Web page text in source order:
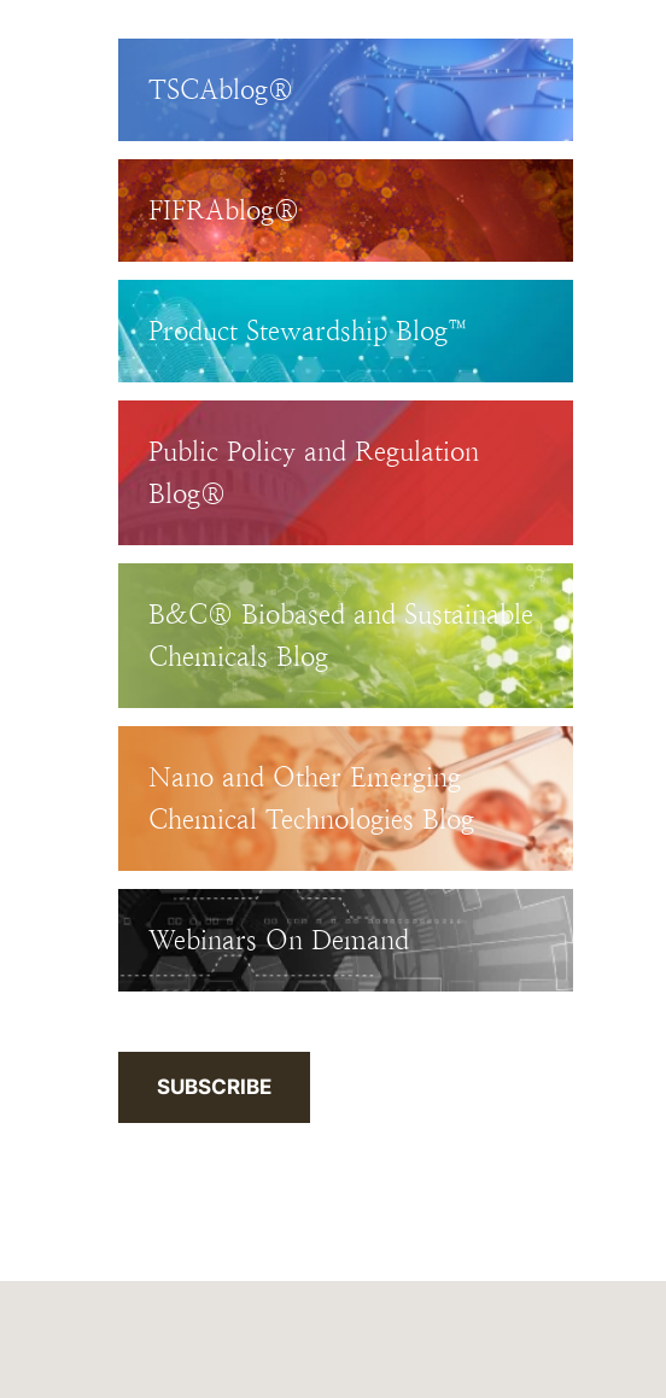
TSCAblog®
FIFRAblog®
Product Stewardship Blog™
Public Policy and Regulation
Blog®
B&C® Biobased and Sustainable
Chemicals Blog
Nano and Other Emerging
Chemical Technologies Blog
Webinars On Demand
SUBSCRIBE